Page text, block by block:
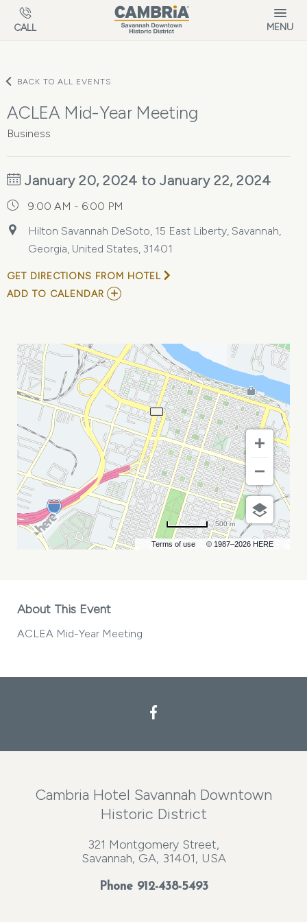
Skip to main content
CALL MENU
BACK TO ALL EVENTS
ACLEA Mid-Year Meeting
Business
January 20, 2024 to January 22, 2024
9:00 AM - 6:00 PM
Hilton Savannah DeSoto, 15 East Liberty, Savannah,
Georgia, United States, 31401
GET DIRECTIONS FROM HOTEL
ADD TO CALENDAR ADD
MEETING
MY
CALENDAR
Terms of use © 1987–2026 HERE
500 m
About This Event
ACLEA Mid-Year Meeting
Cambria Hotel Savannah Downtown
Historic District
321 Montgomery Street,
Savannah, GA, 31401, USA
Phone 912-438-5493